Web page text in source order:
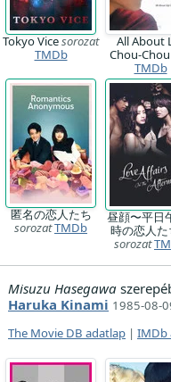
Tokyo Vicesorozat
TMDb
All About
Chou-Chou
TMDb
匿名の恋人たち
sorozatTMDb
昼顔〜平日
時の恋人た
sorozat
Misuzu Hasegawa
Haruka Kinami 1985-08-
The Movie DB adatlap | IMDb